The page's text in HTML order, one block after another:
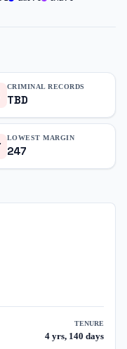
CRIMINAL RECORDS
TBD
LOWEST MARGIN
247
TENURE
4 yrs, 140 days